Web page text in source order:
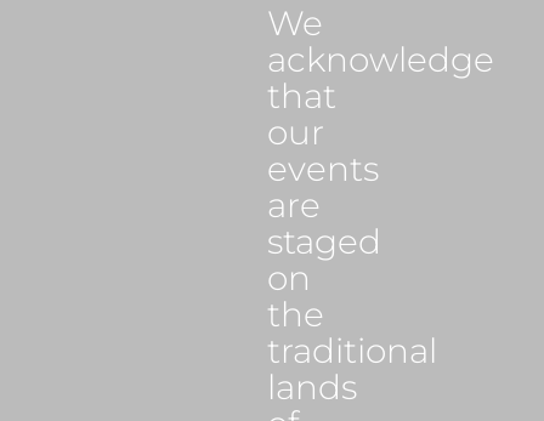
We
acknowledge
that
our
events
are
staged
on
the
traditional
lands